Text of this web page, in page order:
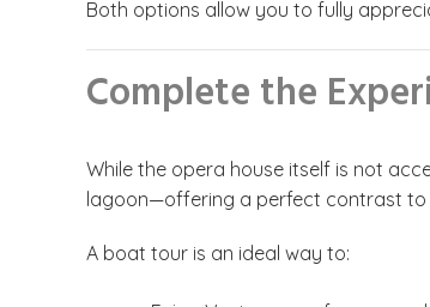
Both options allow you to fully
Complete the
While the opera house itself is not
lagoon—offering a perfect contrast to
A boat tour is an ideal way to: